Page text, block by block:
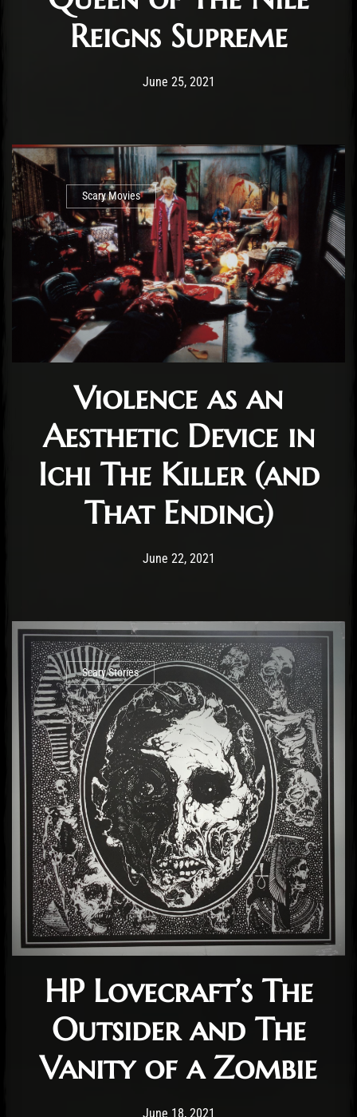
Reigns Supreme
Post has published by
June 25, 2021
Scary Movies
Violence as an
Aesthetic Device in
Ichi The Killer (and
That Ending)
Post has published by
June 22, 2021
Scary Stories
HP Lovecraft’s The
Outsider and The
Vanity of a Zombie
Post has published by
June 18, 2021